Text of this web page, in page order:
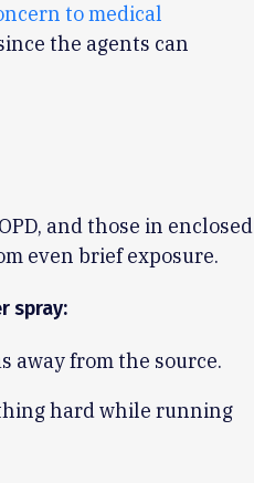
to medical
the agents can
and those in enclosed
even brief exposure.
spray:
away from the source.
hard while running